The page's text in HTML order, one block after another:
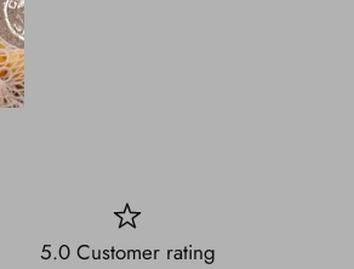
5.0 Customer rating